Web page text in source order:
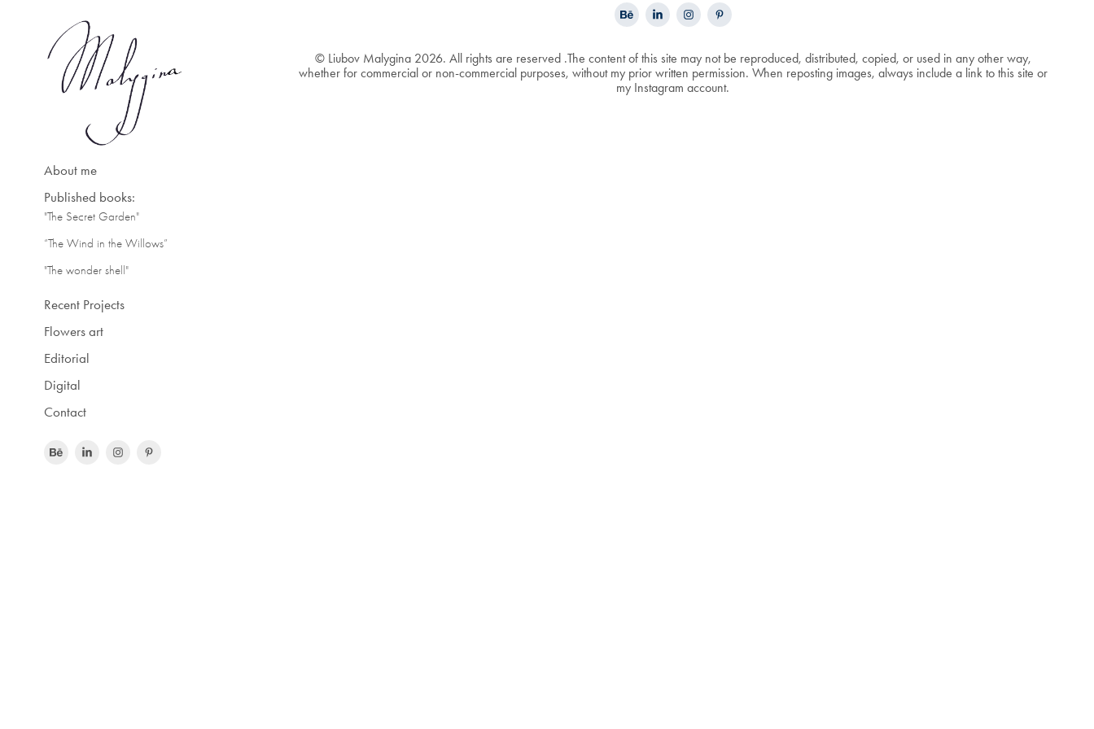
About me
Published books:
"The Secret Garden"
“The Wind in the Willows”
"The wonder shell"
Recent Projects
Flowers art
Editorial
Digital
Contact
© Liubov Malygina 2026. All rights are reserved .The content of this site may not be reproduced, distributed, copied, or used in any other way,
whether for commercial or non-commercial purposes, without my prior written permission. When reposting images, always include a link to this site or
my Instagram account.